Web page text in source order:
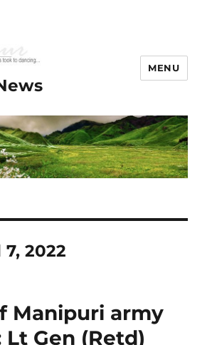
MENU
2022
Manipuri army
Gen (Retd)